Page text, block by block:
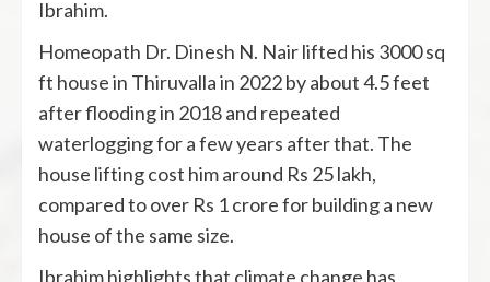
Ibrahim.
Homeopath Dr. Dinesh N. Nair lifted his 3000 sq
ft house in Thiruvalla in 2022 by about 4.5 feet
after flooding in 2018 and repeated
waterlogging for a few years after that. The
house lifting cost him around Rs 25 lakh,
compared to over Rs 1 crore for building a new
house of the same size.
Ibrahim highlights that climate change has